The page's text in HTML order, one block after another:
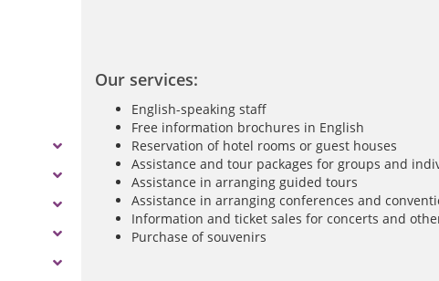
Our services:
English-speaking staff
Free information brochures in English
Reservation of hotel rooms or guest houses
Assistance and tour packages for groups and
Assistance in arranging guided tours
Assistance in arranging conferences and
Information and ticket sales for concerts and
Purchase of souvenirs